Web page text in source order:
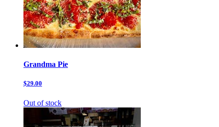
Grandma Pie
$29.00
Out of stock